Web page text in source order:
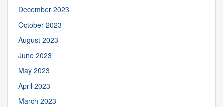
December 2023
October 2023
August 2023
June 2023
May 2023
April 2023
March 2023